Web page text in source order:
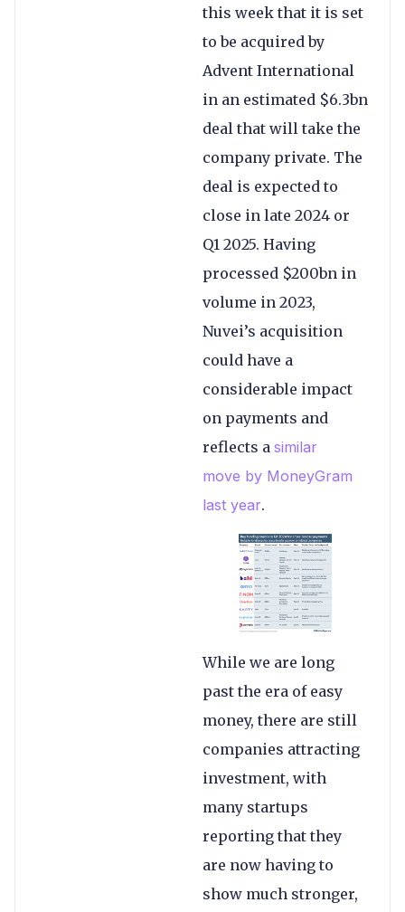
this week that it is set
to be acquired by
Advent International
in an estimated $6.3bn
deal that will take the
company private. The
deal is expected to
close in late 2024 or
Q1 2025. Having
processed $200bn in
volume in 2023,
Nuvei’s acquisition
could have a
considerable impact
on payments and
reflects a similar
move by MoneyGram
last year.
While we are long
past the era of easy
money, there are still
companies attracting
investment, with
many startups
reporting that they
are now having to
show much stronger,